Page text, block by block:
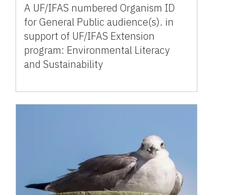
A UF/IFAS numbered Organism ID
for General Public audience(s). in
support of UF/IFAS Extension
program: Environmental Literacy
and Sustainability